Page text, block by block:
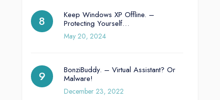
Keep Windows XP Offline. –
Protecting Yourself…
May 20, 2024
BonziBuddy. – Virtual Assistant? Or
Malware!
December 23, 2022